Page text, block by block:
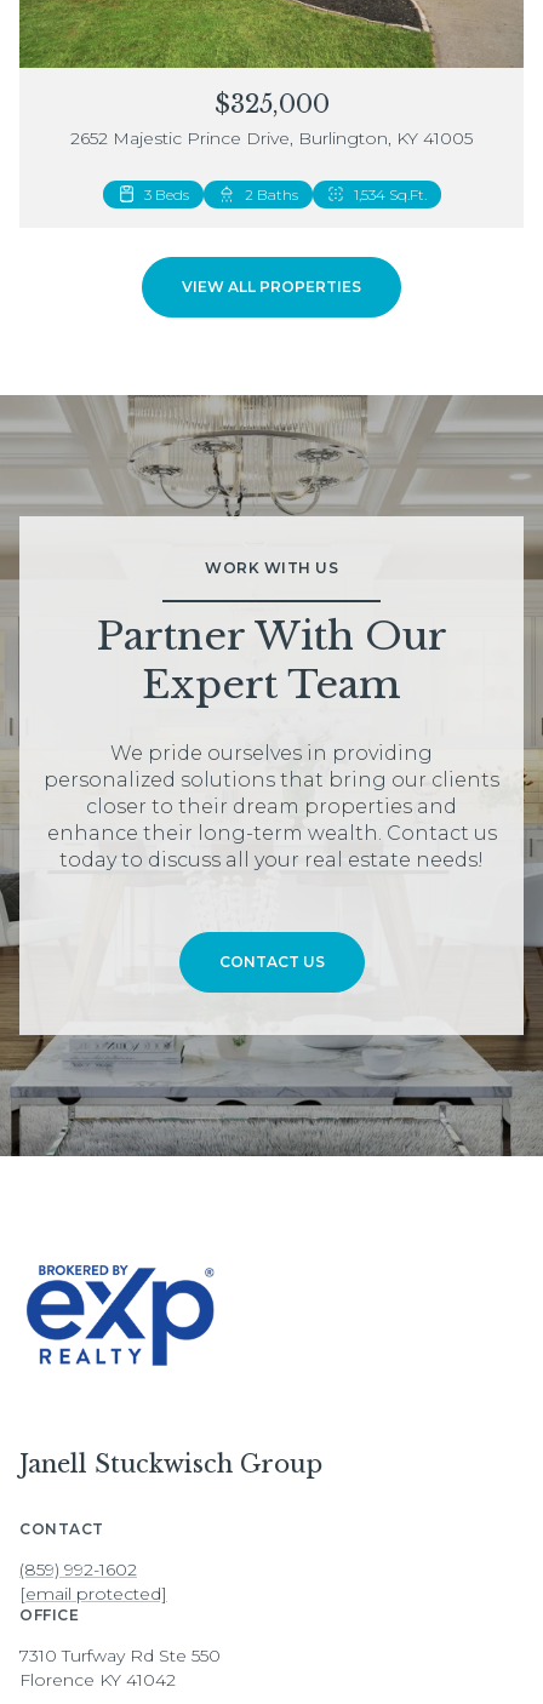
$325,000
2652 Majestic Prince Drive, Burlington, KY 41005
3 Beds 2 Baths 1,534 Sq.Ft.
2 Beds 3 Baths 1,883 Sq.Ft.
VIEW ALL PROPERTIES
WORK WITH US
Partner With Our
Expert Team
We pride ourselves in providing
personalized solutions that bring our clients
closer to their dream properties and
enhance their long-term wealth. Contact us
today to discuss all your real estate needs!
CONTACT US
Janell Stuckwisch Group
CONTACT
(859) 992-1602
[email protected]
OFFICE
7310 Turfway Rd Ste 550
Florence KY 41042